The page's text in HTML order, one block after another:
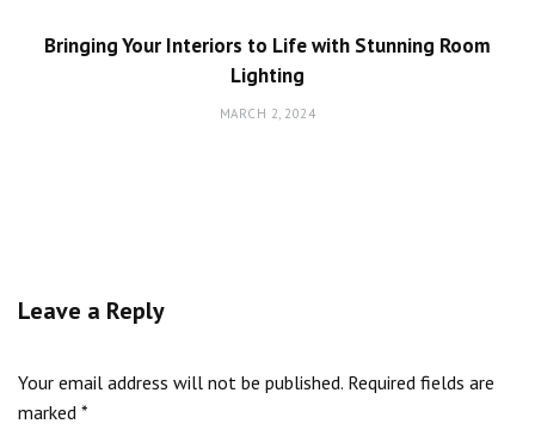
Bringing Your Interiors to Life with Stunning Room
Lighting
MARCH 2, 2024
Leave a Reply
Your email address will not be published. Required fields are
marked *